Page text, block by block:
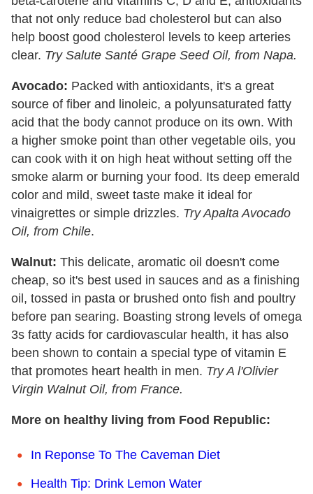
that not only reduce bad cholesterol but can also
help boost good cholesterol levels to keep arteries
clear. Try Salute Santé Grape Seed Oil, from Napa.
Avocado: Packed with antioxidants, it's a great
source of fiber and linoleic, a polyunsaturated fatty
acid that the body cannot produce on its own. With
a higher smoke point than other vegetable oils, you
can cook with it on high heat without setting off the
smoke alarm or burning your food. Its deep emerald
color and mild, sweet taste make it ideal for
vinaigrettes or simple drizzles. Try Apalta Avocado
Oil, from Chile.
Walnut: This delicate, aromatic oil doesn't come
cheap, so it's best used in sauces and as a finishing
oil, tossed in pasta or brushed onto fish and poultry
before pan searing. Boasting strong levels of omega
3s fatty acids for cardiovascular health, it has also
been shown to contain a special type of vitamin E
that promotes heart health in men. Try A l'Olivier
Virgin Walnut Oil, from France.
More on healthy living from Food Republic:
In Reponse To The Caveman Diet
Health Tip: Drink Lemon Water